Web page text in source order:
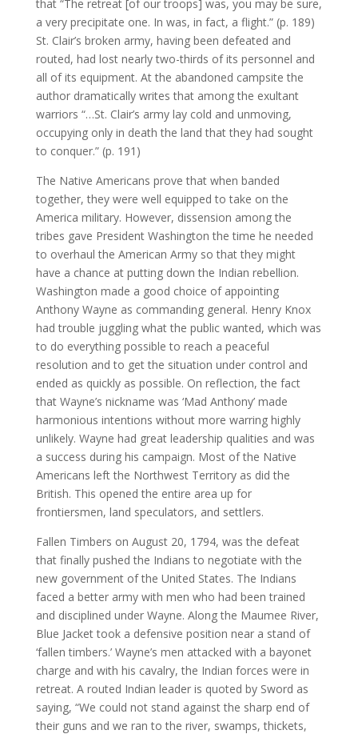
that “The retreat [of our troops] was, you may be sure,
a very precipitate one. In was, in fact, a flight.” (p. 189)
St. Clair’s broken army, having been defeated and
routed, had lost nearly two-thirds of its personnel and
all of its equipment. At the abandoned campsite the
author dramatically writes that among the exultant
warriors “…St. Clair’s army lay cold and unmoving,
occupying only in death the land that they had sought
to conquer.” (p. 191)
The Native Americans prove that when banded
together, they were well equipped to take on the
America military. However, dissension among the
tribes gave President Washington the time he needed
to overhaul the American Army so that they might
have a chance at putting down the Indian rebellion.
Washington made a good choice of appointing
Anthony Wayne as commanding general. Henry Knox
had trouble juggling what the public wanted, which was
to do everything possible to reach a peaceful
resolution and to get the situation under control and
ended as quickly as possible. On reflection, the fact
that Wayne’s nickname was ‘Mad Anthony’ made
harmonious intentions without more warring highly
unlikely. Wayne had great leadership qualities and was
a success during his campaign. Most of the Native
Americans left the Northwest Territory as did the
British. This opened the entire area up for
frontiersmen, land speculators, and settlers.
Fallen Timbers on August 20, 1794, was the defeat
that finally pushed the Indians to negotiate with the
new government of the United States. The Indians
faced a better army with men who had been trained
and disciplined under Wayne. Along the Maumee River,
Blue Jacket took a defensive position near a stand of
‘fallen timbers.’ Wayne’s men attacked with a bayonet
charge and with his cavalry, the Indian forces were in
retreat. A routed Indian leader is quoted by Sword as
saying, “We could not stand against the sharp end of
their guns and we ran to the river, swamps, thickets,